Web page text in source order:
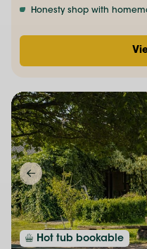
Honesty shop with
Hot tub bookable